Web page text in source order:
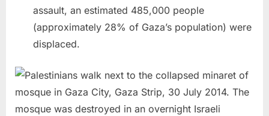
assault, an estimated 485,000 people
(approximately 28% of Gaza’s population) were
displaced.